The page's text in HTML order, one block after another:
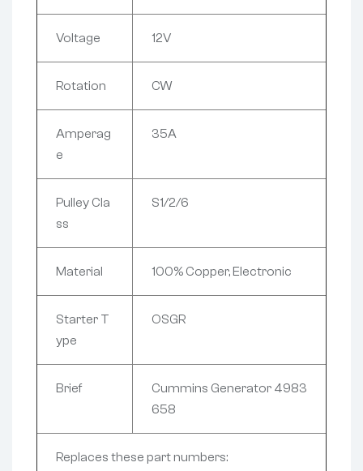
Voltage 12V
Rotation CW
Amperag
e
35A
Pulley Cla
ss
S1/2/6
Material 100% Copper, Electronic
Starter T
ype
OSGR
Brief
Cummins Generator 4983
658
Replaces these part numbers: